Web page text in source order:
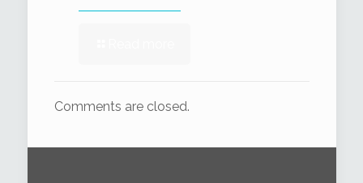
Comments are closed.